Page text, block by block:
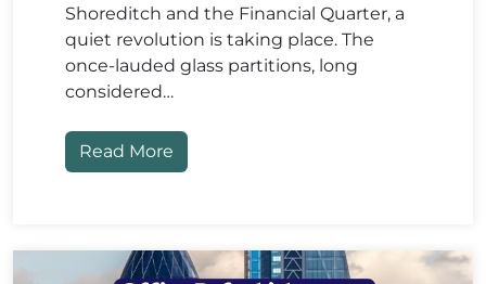
Shoreditch and the Financial Quarter, a
quiet revolution is taking place. The
once-lauded glass partitions, long
considered…
Read More